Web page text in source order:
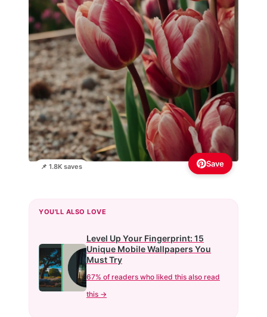
📌 1.8K saves Save
YOU'LL ALSO LOVE
Level Up Your Fingerprint: 15
Unique Mobile Wallpapers You
Must Try
67% of readers who liked this also read
this →